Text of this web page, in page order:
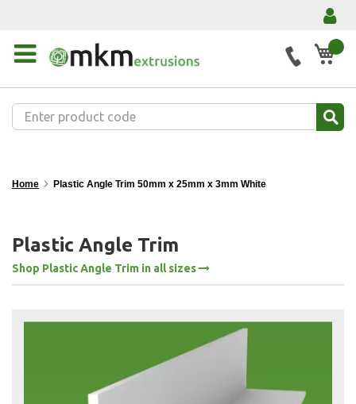
My
Home Plastic Angle Trim 50mm x 25mm x 3mm White
Plastic Angle Trim
Shop Plastic Angle Trim in all sizes